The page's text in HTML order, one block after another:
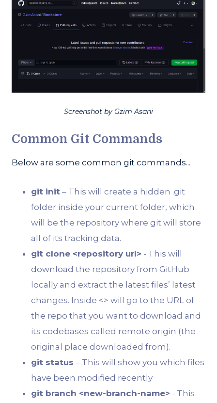
Screenshot by Gzim Asani
Common Git Commands
Below are some common git commands...
git init – This will create a hidden .git
folder inside your current folder, which
will be the repository where git will store
all of its tracking data.
git clone <repository url> - This will
download the repository from GitHub
locally and extract the latest files’ latest
changes. Inside <> will go to the URL of
the repo that you want to download and
its codebases called remote origin (the
original place downloaded from).
git status – This will show you which files
have been modified recently
git branch <new-branch-name> - This